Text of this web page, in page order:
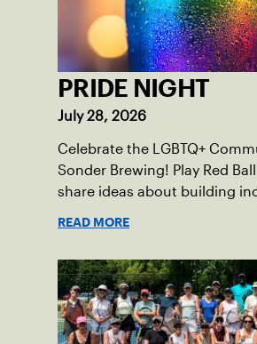
PRIDE NIGHT
July 28, 2026
Celebrate the LGBTQ+
Sonder Brewing! Play Red
share ideas about building
READ MORE